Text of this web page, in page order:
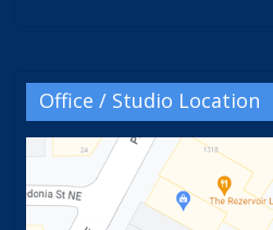
Office / Studio Location